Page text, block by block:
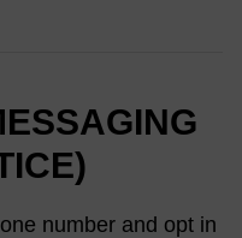
number and opt in